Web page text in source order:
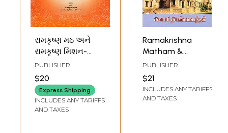
રામકૃષ્ણ મઠ અને
રામકૃષ્ણ મિશન-
Ramakrishna Math
and Ramakrishna
Mission (History,
Ideals, Activities in
Gujarati)
PUBLISHER
$20
Express Shipping
INCLUDES ANY TARIFFS
AND TAXES
Ramakrishna
Matham &
Ramakrishna
Mission (Tamil)
PUBLISHER
$21
INCLUDES ANY TARIFFS
AND TAXES